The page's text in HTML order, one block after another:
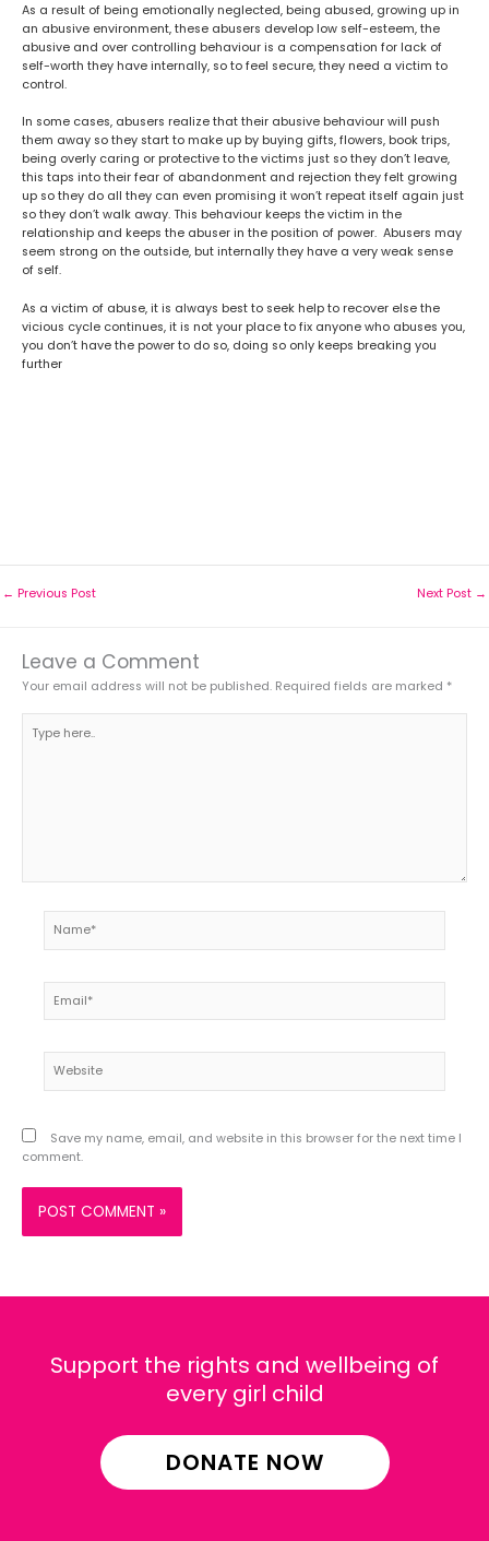
As a result of being emotionally neglected, being abused, growing up in
an abusive environment, these abusers develop low self-esteem, the
abusive and over controlling behaviour is a compensation for lack of
self-worth they have internally, so to feel secure, they need a victim to
control.
In some cases, abusers realize that their abusive behaviour will push
them away so they start to make up by buying gifts, flowers, book trips,
being overly caring or protective to the victims just so they don’t leave,
this taps into their fear of abandonment and rejection they felt growing
up so they do all they can even promising it won’t repeat itself again just
so they don’t walk away. This behaviour keeps the victim in the
relationship and keeps the abuser in the position of power. Abusers may
seem strong on the outside, but internally they have a very weak sense
of self.
As a victim of abuse, it is always best to seek help to recover else the
vicious cycle continues, it is not your place to fix anyone who abuses you,
you don’t have the power to do so, doing so only keeps breaking you
further
← Previous Post Next Post →
Leave a Comment
Your email address will not be published. Required fields are marked *
here..
Save my name, email, and website in this browser for the next time I
comment.
Support the rights and wellbeing of
every girl child
DONATE NOW